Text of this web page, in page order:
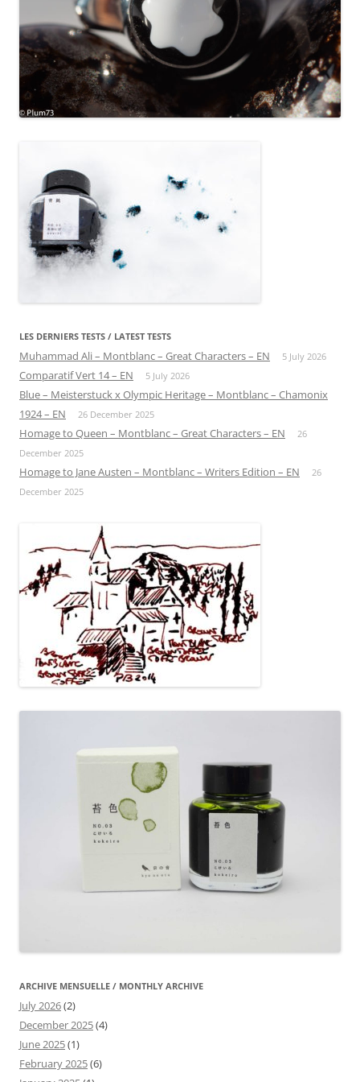
LES DERNIERS TESTS / LATEST TESTS
Muhammad Ali – Montblanc – Great Characters – EN 5 July 2026
Comparatif Vert 14 – EN 5 July 2026
Blue – Meisterstuck x Olympic Heritage – Montblanc – Chamonix
1924 – EN
26 December 2025
Homage to Queen – Montblanc – Great Characters – EN
26
December 2025
Homage to Jane Austen – Montblanc – Writers Edition – EN
26
December 2025
ARCHIVE MENSUELLE / MONTHLY ARCHIVE
July 2026(2)
December 2025(4)
June 2025(1)
February 2025(6)